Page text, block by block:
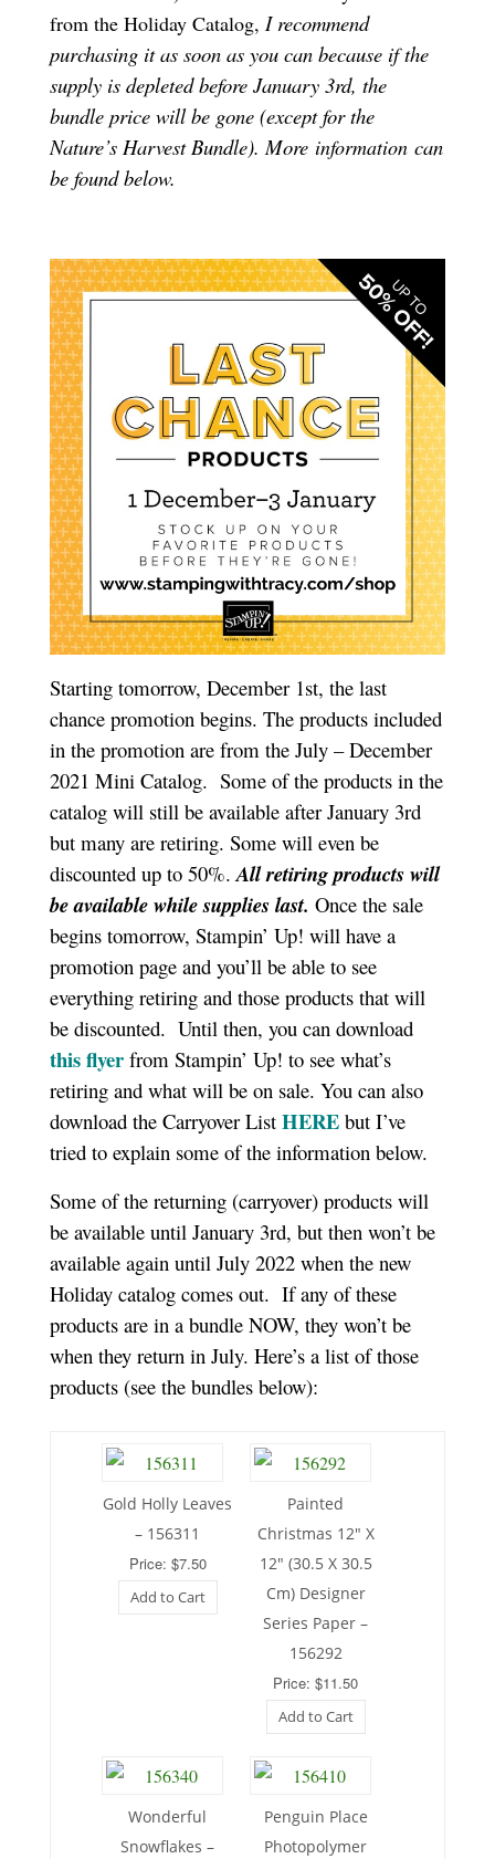
from the Holiday Catalog, I recommend
purchasing it as soon as you can because if the
supply is depleted before January 3rd, the
bundle price will be gone (except for the
Nature’s Harvest Bundle). More informationcan
be found below.
Starting tomorrow, December 1st, the last
chance promotion begins. The products included
in the promotion are from the July – December
2021 Mini Catalog. Some of the products in the
catalog will still be available after January 3rd
but many are retiring. Some will even be
discounted up to 50%.All retiring products will
be available while supplies last. Once the sale
begins tomorrow, Stampin’ Up! will have a
promotion page and you’ll be able to see
everything retiring and those products that will
be discounted. Until then, you can download
this flyerfrom Stampin’ Up! to see what’s
retiring and what will be on sale. You can also
download the Carryover List HEREbut I’ve
tried to explain some of the information below.
Some of the returning (carryover) products will
be available until January 3rd, but then won’t be
available again until July 2022 when the new
Holiday catalog comes out. If any of these
products are in a bundle NOW, they won’t be
when they return in July. Here’s a list of those
products (see the bundles below):
Gold Holly Leaves
– 156311
Price: $7.50
Add to Cart
Painted
Christmas 12″ X
12″ (30.5 X 30.5
Cm) Designer
Series Paper –
156292
Price: $11.50
Add to Cart
Wonderful
Snowflakes –
Penguin Place
Photopolymer